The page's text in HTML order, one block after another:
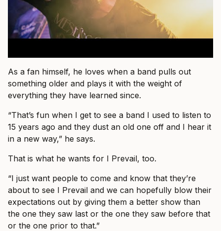
As a fan himself, he loves when a band pulls out
something older and plays it with the weight of
everything they have learned since.
“That’s fun when I get to see a band I used to listen to
15 years ago and they dust an old one off and I hear it
in a new way,” he says.
That is what he wants for I Prevail, too.
“I just want people to come and know that they’re
about to see I Prevail and we can hopefully blow their
expectations out by giving them a better show than
the one they saw last or the one they saw before that
or the one prior to that.”